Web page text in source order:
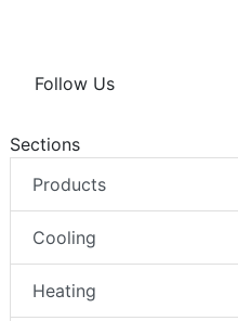
Follow Us
Sections
Products
Cooling
Heating